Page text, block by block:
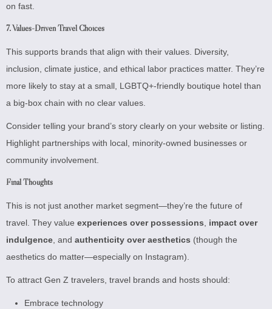
on fast.
7.Values-Driven Travel Choices
This supports brands that align with their values. Diversity,
inclusion, climate justice, and ethical labor practices matter. They’re
more likely to stay at a small, LGBTQ+-friendly boutique hotel than
a big-box chain with no clear values.
Consider telling your brand’s story clearly on your website or listing.
Highlight partnerships with local, minority-owned businesses or
community involvement.
Final Thoughts
This is not just another market segment—they’re the future of
travel. They value experiences over possessions
impact over
indulgence , and authenticity over aesthetics (though the
aesthetics do matter—especially on Instagram).
To attract Gen Z travelers, travel brands and hosts should:
Embrace technology